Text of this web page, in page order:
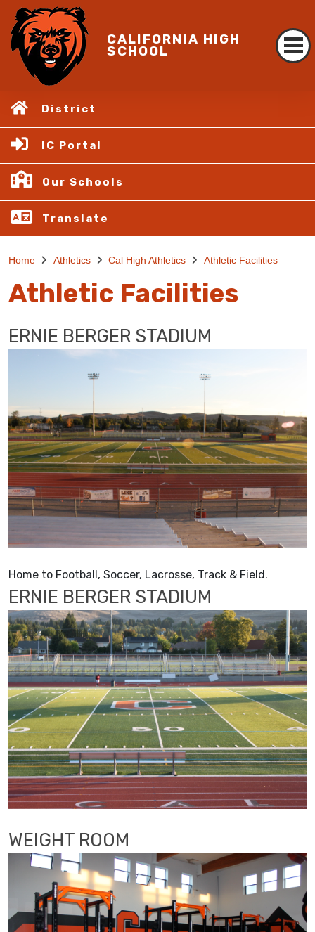
CALIFORNIA HIGH
SCHOOL
District
IC Portal
Our Schools
Translate
Home Athletics Cal High Athletics Athletic Facilities
Athletic Facilities
ERNIE BERGER STADIUM
Home to Football, Soccer, Lacrosse, Track & Field.
ERNIE BERGER STADIUM
WEIGHT ROOM